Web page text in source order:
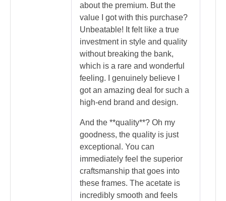
about the premium. But the
value I got with this purchase?
Unbeatable! It felt like a true
investment in style and quality
without breaking the bank,
which is a rare and wonderful
feeling. I genuinely believe I
got an amazing deal for such a
high-end brand and design.
And the **quality**? Oh my
goodness, the quality is just
exceptional. You can
immediately feel the superior
craftsmanship that goes into
these frames. The acetate is
incredibly smooth and feels